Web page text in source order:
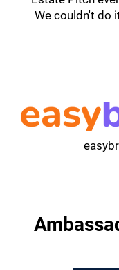
We couldn't do